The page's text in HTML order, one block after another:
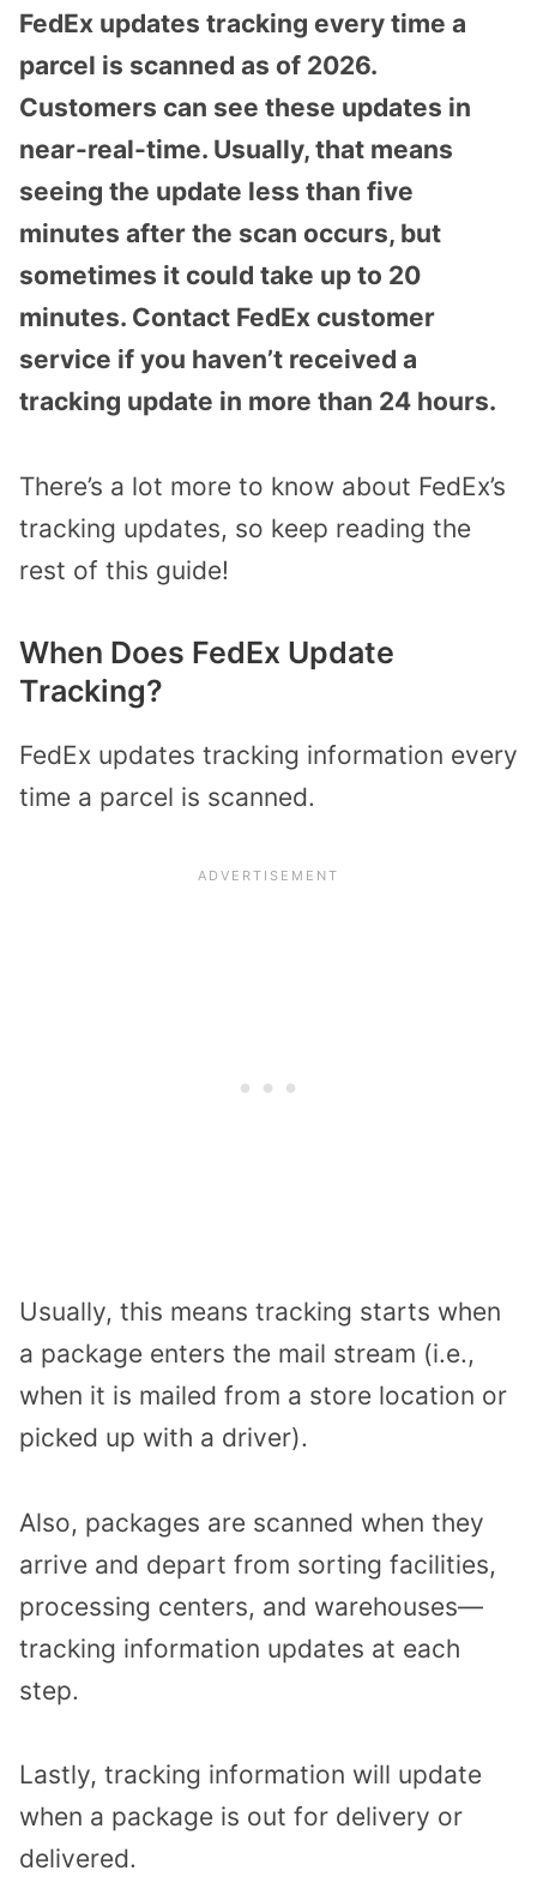
FedEx updates tracking every time a
parcel is scanned as of 2026.
Customers can see these updates in
near-real-time. Usually, that means
seeing the update less than five
minutes after the scan occurs, but
sometimes it could take up to 20
minutes. Contact FedEx customer
service if you haven’t received a
tracking update in more than 24 hours.
There’s a lot more to know about FedEx’s
tracking updates, so keep reading the
rest of this guide!
When Does FedEx Update
Tracking?
FedEx updates tracking information every
time a parcel is scanned.
Usually, this means tracking starts when
a package enters the mail stream (i.e.,
when it is mailed from a store location or
picked up with a driver).
Also, packages are scanned when they
arrive and depart from sorting facilities,
processing centers, and warehouses—
tracking information updates at each
step.
Lastly, tracking information will update
when a package is out for delivery or
delivered.